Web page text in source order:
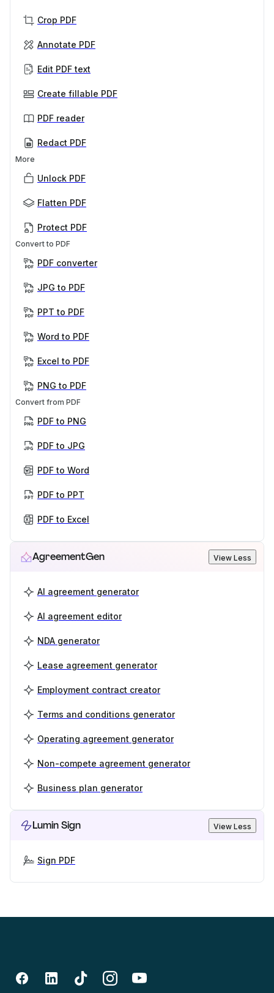
Crop PDF
Annotate PDF
Edit PDF text
Create fillable PDF
PDF reader
Redact PDF
More
Unlock PDF
Flatten PDF
Protect PDF
Convert to PDF
PDF converter
JPG to PDF
PPT to PDF
Word to PDF
Excel to PDF
PNG to PDF
Convert from PDF
PDF to PNG
PDF to JPG
PDF to Word
PDF to PPT
PDF to Excel
AgreementGen View Less
AI agreement generator
AI agreement editor
NDA generator
Lease agreement generator
Employment contract creator
Terms and conditions generator
Operating agreement generator
Non-compete agreement generator
Business plan generator
Lumin Sign View Less
Sign PDF